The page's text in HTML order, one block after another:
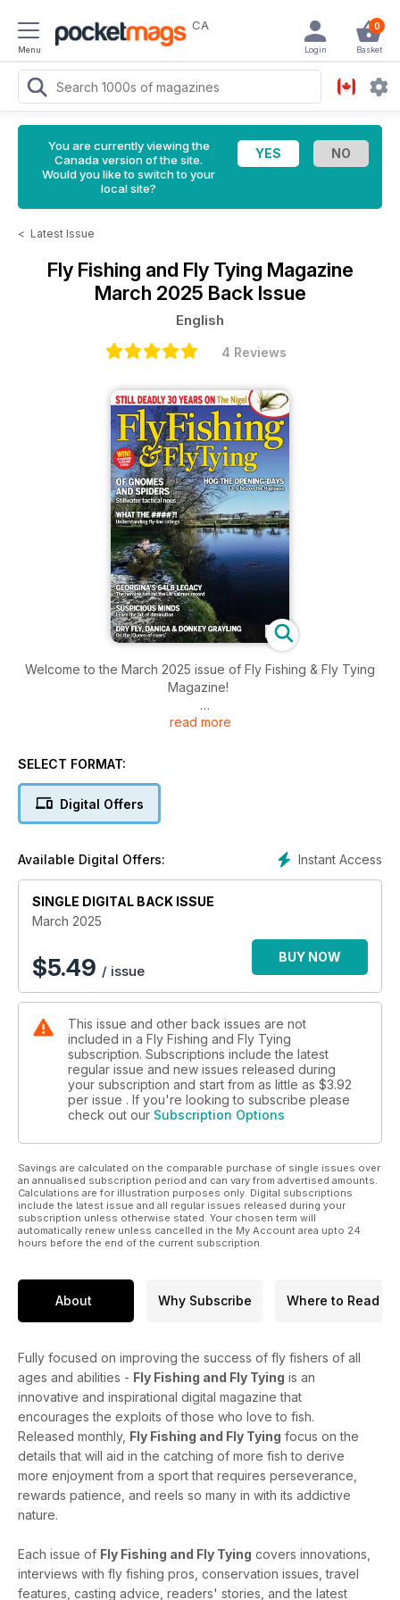
Menu
CA 0
Basket
Login
You are currently viewing the
Canada version of the site.
Would you like to switch to your
local site?
< Latest Issue
Fly Fishing and Fly Tying Magazine
March 2025 Back Issue
English
4 Reviews
Welcome to the March 2025 issue of Fly Fishing & Fly Tying
Magazine!
Inside this issue includes: Nick Thomas stretches the uses of
hoglouse, and has four fly patterns to use, Charles Jardine
read more
SELECT FORMAT:
Digital Offers
Instant Access
Available Digital Offers:
SINGLE DIGITAL BACK ISSUE
March 2025
$5.49 / issue
BUY NOW
This issue and other back issues are not
included in a Fly Fishing and Fly Tying
subscription. Subscriptions include the latest
regular issue and new issues released during
your subscription and start from as little as $3.92
per issue . If you're looking to subscribe please
check out our Subscription Options
Savings are calculated on the comparable purchase of single issues over
an annualised subscription period and can vary from advertised amounts.
Calculations are for illustration purposes only. Digital subscriptions
include the latest issue and all regular issues released during your
subscription unless otherwise stated. Your chosen term will
automatically renew unless cancelled in the My Account area upto 24
hours before the end of the current subscription.
About Why Subscribe Where to Read
Fully focused on improving the success of fly fishers of all
ages and abilities - Fly Fishing and Fly Tying is an
innovative and inspirational digital magazine that
encourages the exploits of those who love to fish.
Released monthly, Fly Fishing and Fly Tying focus on the
details that will aid in the catching of more fish to derive
more enjoyment from a sport that requires perseverance,
rewards patience, and reels so many in with its addictive
nature.
Each issue of Fly Fishing and Fly Tying covers innovations,
interviews with fly fishing pros, conservation issues, travel
features, casting advice, readers' stories, and the latest